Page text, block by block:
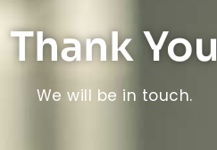
Thank You
We will be in touch.